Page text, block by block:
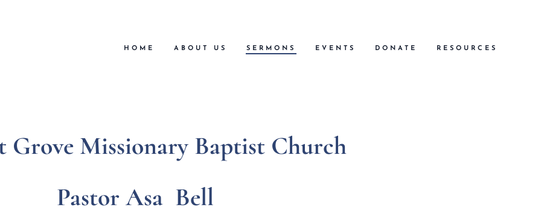
HOME ABOUT US SERMONS EVENTS DONATE RESOURCES
Grove Missionary Baptist Church
Pastor Asa Bell